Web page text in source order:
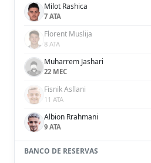
Milot Rashica
7 ATA
Florent Muslija
8 ATA
Muharrem Jashari
22 MEC
Fisnik Asllani
11 ATA
Albion Rrahmani
9 ATA
BANCO DE RESERVAS